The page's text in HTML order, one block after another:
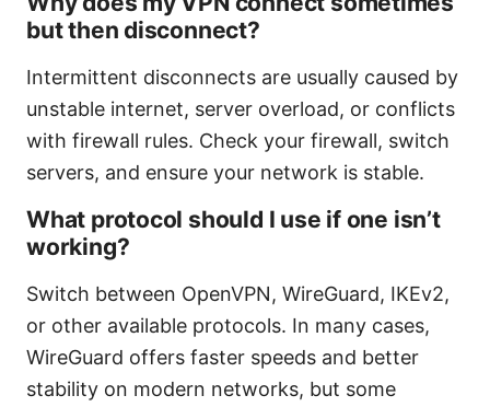
but then disconnect?
Intermittent disconnects are usually caused by
unstable internet, server overload, or conflicts
with firewall rules. Check your firewall, switch
servers, and ensure your network is stable.
What protocol should I use if one isn’t
working?
Switch between OpenVPN, WireGuard, IKEv2,
or other available protocols. In many cases,
WireGuard offers faster speeds and better
stability on modern networks, but some